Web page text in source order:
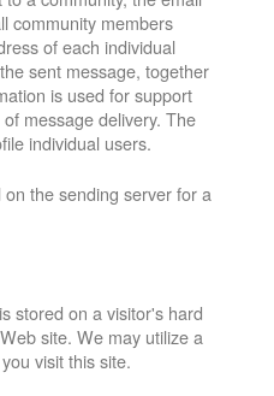
community members
of each individual
sent message, together
is used for support
message delivery. The
individual users.
the sending server for a
stored on a visitor's hard
site. We may utilize a
visit this site.